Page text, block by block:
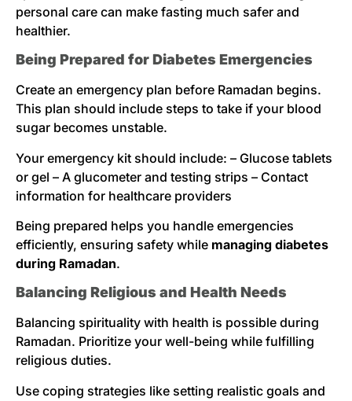
personal care can make fasting much safer and
healthier.
Being Prepared for Diabetes Emergencies
Create an emergency plan before Ramadan begins.
This plan should include steps to take if your blood
sugar becomes unstable.
Your emergency kit should include: – Glucose tablets
or gel – A glucometer and testing strips – Contact
information for healthcare providers
Being prepared helps you handle emergencies
efficiently, ensuring safety while managing diabetes
during Ramadan.
Balancing Religious and Health Needs
Balancing spirituality with health is possible during
Ramadan. Prioritize your well-being while fulfilling
religious duties.
Use coping strategies like setting realistic goals and